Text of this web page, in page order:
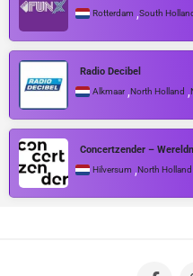
Rotterdam ,South Holland
Radio Decibel
Alkmaar ,North Holland ,
Concertzender –
Hilversum ,North Holland